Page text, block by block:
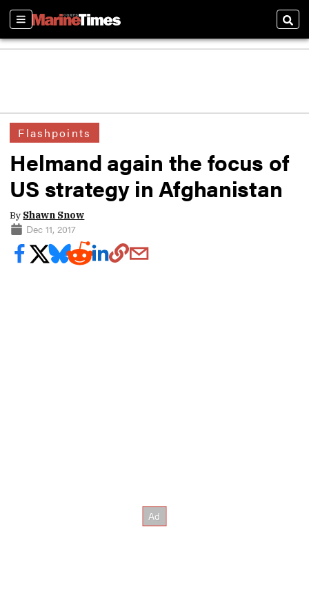
Sections
Flashpoints
Helmand again the focus of
US strategy in Afghanistan
By Shawn Snow
Dec 11, 2017